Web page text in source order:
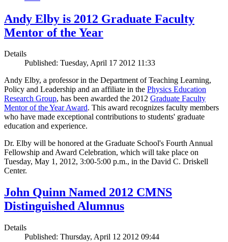
Andy Elby is 2012 Graduate Faculty
Mentor of the Year
Details
Published: Tuesday, April 17 2012 11:33
Andy Elby, a professor in the Department of Teaching Learning,
Policy and Leadership and an affiliate in the Physics Education
Research Group, has been awarded the 2012 Graduate Faculty
Mentor of the Year Award. This award recognizes faculty members
who have made exceptional contributions to students' graduate
education and experience.
Dr. Elby will be honored at the Graduate School's Fourth Annual
Fellowship and Award Celebration, which will take place on
Tuesday, May 1, 2012, 3:00-5:00 p.m., in the David C. Driskell
Center.
John Quinn Named 2012 CMNS
Distinguished Alumnus
Details
Published: Thursday, April 12 2012 09:44